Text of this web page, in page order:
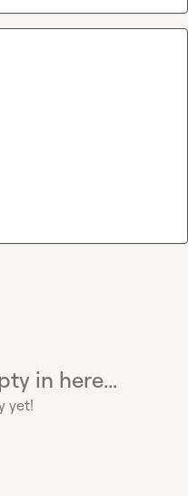
in here...
yet!